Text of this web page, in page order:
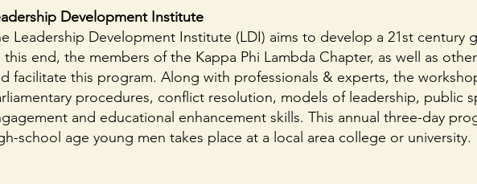
Development Institute
Leadership Development Institute (LDI) aims to develop a 21st century
this end, the members of the Kappa Phi Lambda Chapter, as well as
facilitate this program. Along with professionals & experts, the
procedures, conflict resolution, models of leadership, public
and educational enhancement skills. This annual three-day
school age young men takes place at a local area college or university.